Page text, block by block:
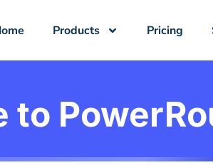
Products Pricing
to